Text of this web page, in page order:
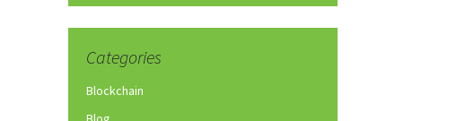
Categories
Blockchain